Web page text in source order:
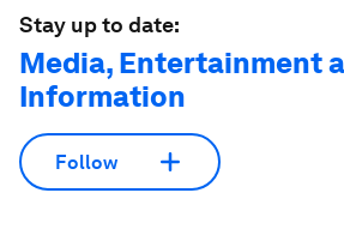
Stay up to date:
Media, Entertainment
Information
Follow